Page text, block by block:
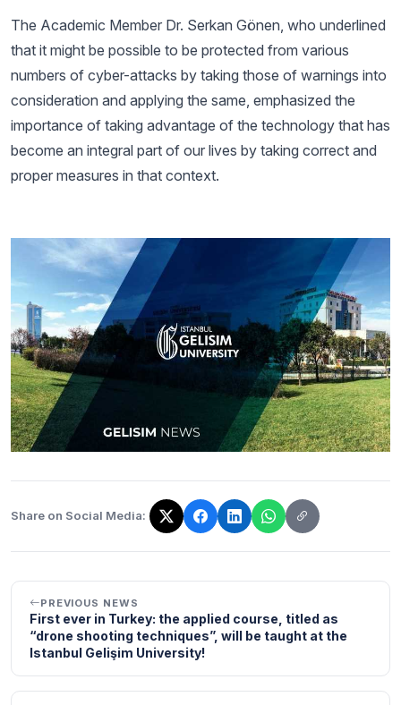
The Academic Member Dr. Serkan Gönen, who underlined
that it might be possible to be protected from various
numbers of cyber-attacks by taking those of warnings into
consideration and applying the same, emphasized the
importance of taking advantage of the technology that has
become an integral part of our lives by taking correct and
proper measures in that context.
Share on Social Media:
The link has been copied!
PREVIOUS NEWS
First ever in Turkey: the applied course, titled as
“drone shooting techniques”, will be taught at the
Istanbul Gelişim University!